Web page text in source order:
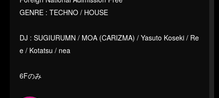
GENRE : TECHNO / HOUSE
DJ : SUGIURUMN / MOA (CARIZMA) / Yasuto Koseki / Re
e / Kotatsu / nea
6Fのみ